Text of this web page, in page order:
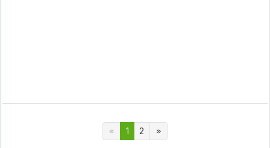
1 2